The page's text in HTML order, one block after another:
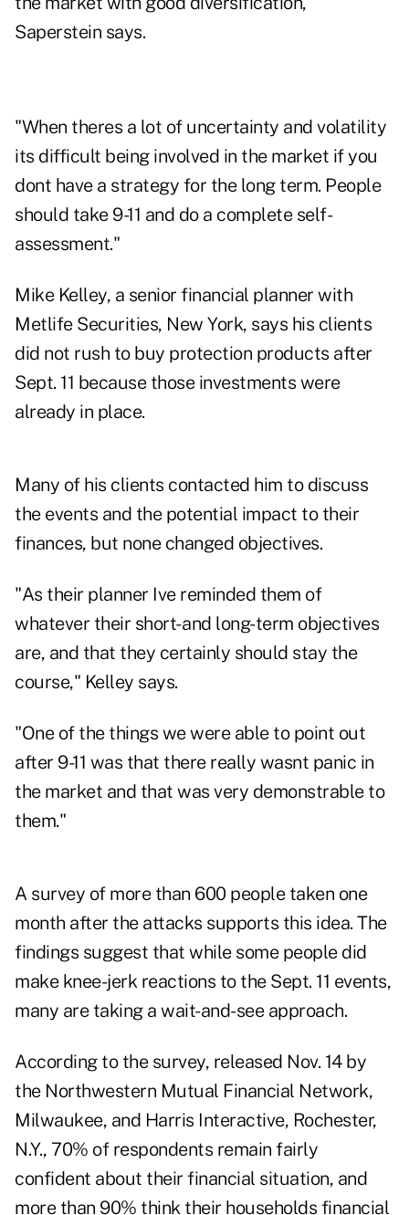
Saperstein says.
"When theres a lot of uncertainty and volatility
its difficult being involved in the market if you
dont have a strategy for the long term. People
should take 9-11 and do a complete self-
assessment."
Mike Kelley, a senior financial planner with
Metlife Securities, New York, says his clients
did not rush to buy protection products after
Sept. 11 because those investments were
already in place.
Many of his clients contacted him to discuss
the events and the potential impact to their
finances, but none changed objectives.
"As their planner Ive reminded them of
whatever their short- and long-term objectives
are, and that they certainly should stay the
course," Kelley says.
"One of the things we were able to point out
after 9-11 was that there really wasnt panic in
the market and that was very demonstrable to
them."
A survey of more than 600 people taken one
month after the attacks supports this idea. The
findings suggest that while some people did
make knee-jerk reactions to the Sept. 11 events,
many are taking a wait-and-see approach.
According to the survey, released Nov. 14 by
the Northwestern Mutual Financial Network,
Milwaukee, and Harris Interactive, Rochester,
N.Y., 70% of respondents remain fairly
confident about their financial situation, and
more than 90% think their households financial